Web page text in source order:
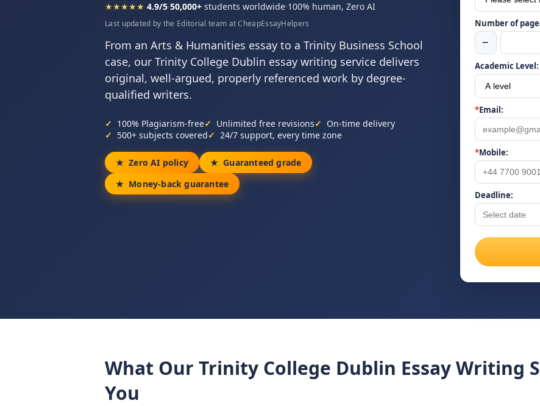
★★★★★ 4.9/5·50,000+ students worldwide·100% human, Zero AI
Last updated by the Editorial team at CheapEssayHelpers
From an Arts & Humanities essay to a Trinity Business School
case, our Trinity College Dublin essay writing service delivers
original, well-argued, properly referenced work by degree-
qualified writers.
100% Plagiarism-free Unlimited free revisions
On-time delivery
500+ subjects covered
24/7 support, every time zone
Zero AI policy
Guaranteed grade
Money-back guarantee
Number of
−
Academic Level:
*Email:
*Mobile:
Deadline:
What Our Trinity College Dublin Essay Writing
You